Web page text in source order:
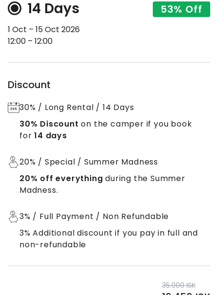
14 Days
1 Oct – 15 Oct 2026
12:00 – 12:00
53% Off
Discount
30% / Long Rental / 14 Days
30% Discount on the camper if you book
for14 days
20% / Special / Summer Madness
20% off everything during the Summer
Madness.
3% / Full Payment / Non Refundable
3% Additional discount if you pay in full and
non-refundable
35.000 ISK